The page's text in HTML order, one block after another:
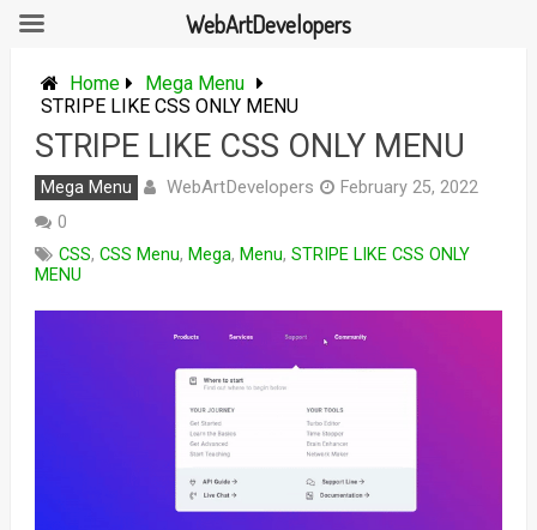
content
Home
Mega Menu
STRIPE LIKE CSS ONLY MENU
STRIPE LIKE CSS ONLY MENU
Mega Menu WebArtDevelopers
February 25, 2022
0
CSS, CSS Menu, Mega, Menu, STRIPE LIKE CSS ONLY
MENU
WebArtDevelopers